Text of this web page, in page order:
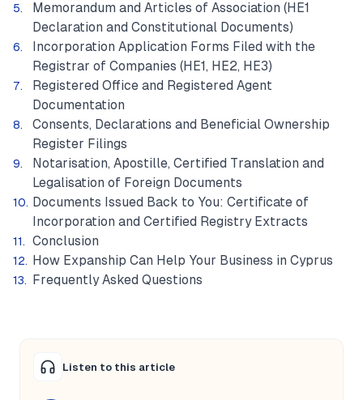
Memorandum and Articles of Association (HE1
Declaration and Constitutional Documents)
Incorporation Application Forms Filed with the
Registrar of Companies (HE1, HE2, HE3)
Registered Office and Registered Agent
Documentation
Consents, Declarations and Beneficial Ownership
Register Filings
Notarisation, Apostille, Certified Translation and
Legalisation of Foreign Documents
Documents Issued Back to You: Certificate of
Incorporation and Certified Registry Extracts
Conclusion
How Expanship Can Help Your Business in Cyprus
Frequently Asked Questions
Listen to this article